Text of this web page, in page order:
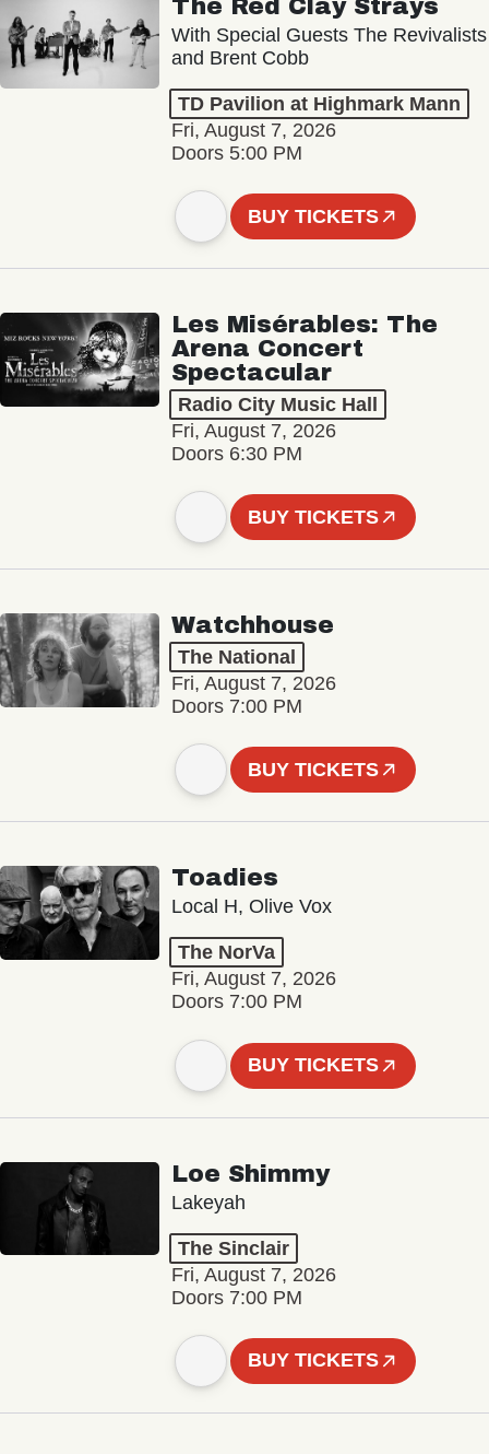
The Red Clay Strays
With Special Guests The Revivalists
and Brent Cobb
TD Pavilion at Highmark Mann
Fri, August 7, 2026
Doors 5:00 PM
BUY TICKETS
Les Misérables: The
Arena Concert
Spectacular
Radio City Music Hall
Fri, August 7, 2026
Doors 6:30 PM
BUY TICKETS
Watchhouse
The National
Fri, August 7, 2026
Doors 7:00 PM
BUY TICKETS
Toadies
Local H, Olive Vox
The NorVa
Fri, August 7, 2026
Doors 7:00 PM
BUY TICKETS
Loe Shimmy
Lakeyah
The Sinclair
Fri, August 7, 2026
Doors 7:00 PM
BUY TICKETS